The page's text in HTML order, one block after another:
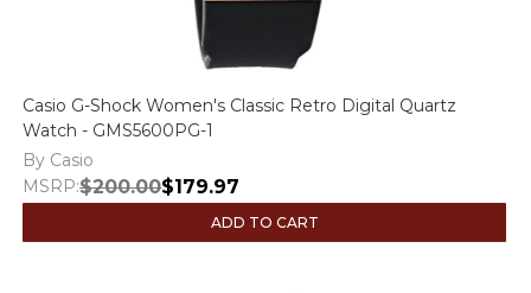
Casio G-Shock Women's Classic Retro Digital Quartz
Watch - GMS5600PG-1
By Casio
MSRP:$200.00$179.97
ADD TO CART